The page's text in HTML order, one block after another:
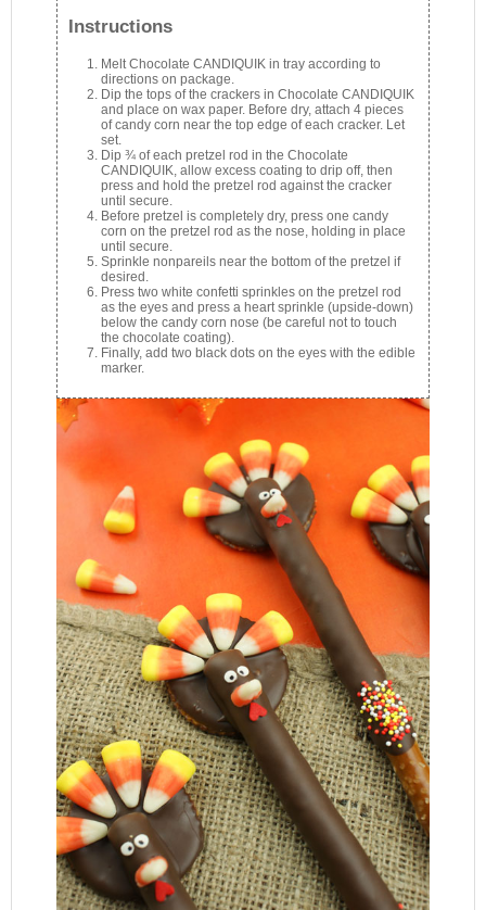
Instructions
Melt Chocolate CANDIQUIK in tray according to
directions on package.
Dip the tops of the crackers in Chocolate CANDIQUIK
and place on wax paper. Before dry, attach 4 pieces
of candy corn near the top edge of each cracker. Let
set.
Dip ¾ of each pretzel rod in the Chocolate
CANDIQUIK, allow excess coating to drip off, then
press and hold the pretzel rod against the cracker
until secure.
Before pretzel is completely dry, press one candy
corn on the pretzel rod as the nose, holding in place
until secure.
Sprinkle nonpareils near the bottom of the pretzel if
desired.
Press two white confetti sprinkles on the pretzel rod
as the eyes and press a heart sprinkle (upside-down)
below the candy corn nose (be careful not to touch
the chocolate coating).
Finally, add two black dots on the eyes with the edible
marker.